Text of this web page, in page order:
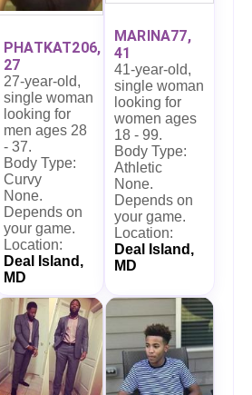
PHATKAT206,
27
27-year-old,
single woman
looking for
men ages 28
- 37.
Body Type:
Curvy
None.
Depends on
your game.
Location:
Deal Island,
MD
MARINA77,
41
41-year-old,
single woman
looking for
women ages
18 - 99.
Body Type:
Athletic
None.
Depends on
your game.
Location:
Deal Island,
MD